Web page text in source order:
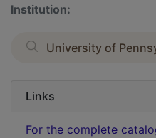
Institution:
University of
Links
For the complete